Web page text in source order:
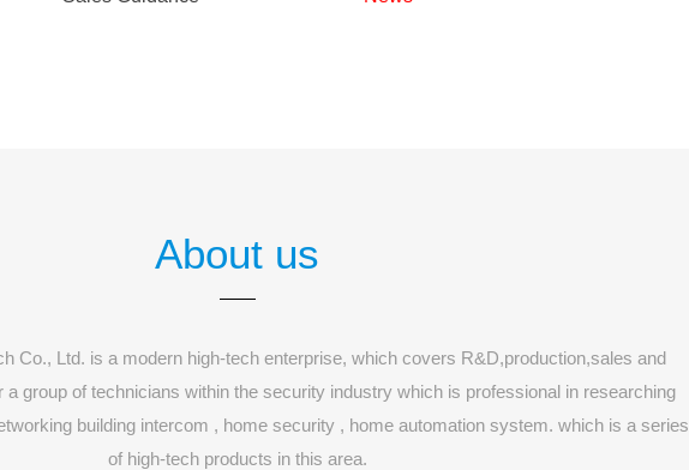
About us
Co., Ltd. is a modern high-tech enterprise, which covers R&D,production,sales and
a group of technicians within the security industry which is professional in researching
building intercom , home security , home automation system. which is a series
of high-tech products in this area.